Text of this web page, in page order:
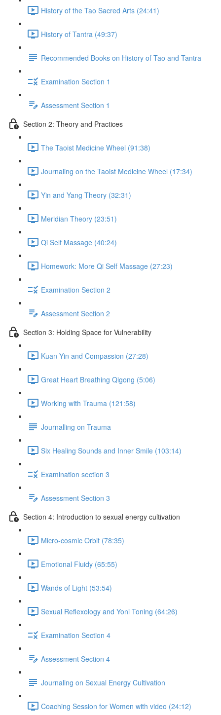
History of the Tao Sacred Arts (24:41)
History of Tantra (49:37)
Recommended Books on History of Tao and Tantra
Examination Section 1
Assessment Section 1
Section 2: Theory and Practices
The Taoist Medicine Wheel (91:38)
Journaling on the Taoist Medicine Wheel (17:34)
Yin and Yang Theory (32:31)
Meridian Theory (23:51)
Qi Self Massage (40:24)
Homework: More Qi Self Massage (27:23)
Examination Section 2
Assessment Section 2
Section 3: Holding Space for Vulnerability
Kuan Yin and Compassion (27:28)
Great Heart Breathing Qigong (5:06)
Working with Trauma (121:58)
Journalling on Trauma
Six Healing Sounds and Inner Smile (103:14)
Examination section 3
Assessment Section 3
Section 4: Introduction to sexual energy cultivation
Micro-cosmic Orbit (78:35)
Emotional Fluidy (65:55)
Wands of Light (53:54)
Sexual Reflexology and Yoni Toning (64:26)
Examination Section 4
Assessment Section 4
Journaling on Sexual Energy Cultivation
Coaching Session for Women with video (24:12)